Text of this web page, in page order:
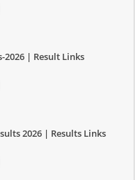
2026 | Result Links
2026 | Results Links